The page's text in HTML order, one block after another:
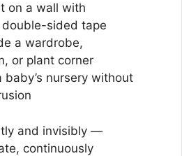
on a wall with
sided tape
a wardrobe,
or plant corner
baby’s nursery without
and invisibly —
continuously